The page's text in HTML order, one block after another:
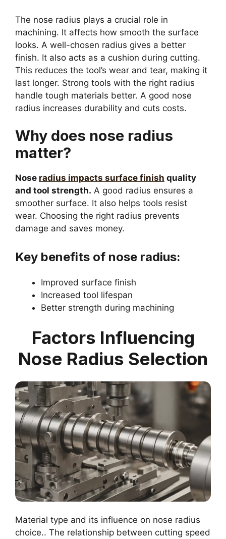
The nose radius plays a crucial role in
machining. It affects how smooth the surface
looks. A well-chosen radius gives a better
finish. It also acts as a cushion during cutting.
This reduces the tool’s wear and tear, making it
last longer. Strong tools with the right radius
handle tough materials better. A good nose
radius increases durability and cuts costs.
Why does nose radius
matter?
Nose radius impacts surface finish quality
and tool strength. A good radius ensures a
smoother surface. It also helps tools resist
wear. Choosing the right radius prevents
damage and saves money.
Key benefits of nose radius:
Improved surface finish
Increased tool lifespan
Better strength during machining
Factors Influencing
Nose Radius Selection
Material type and its influence on nose radius
choice.. The relationship between cutting speed